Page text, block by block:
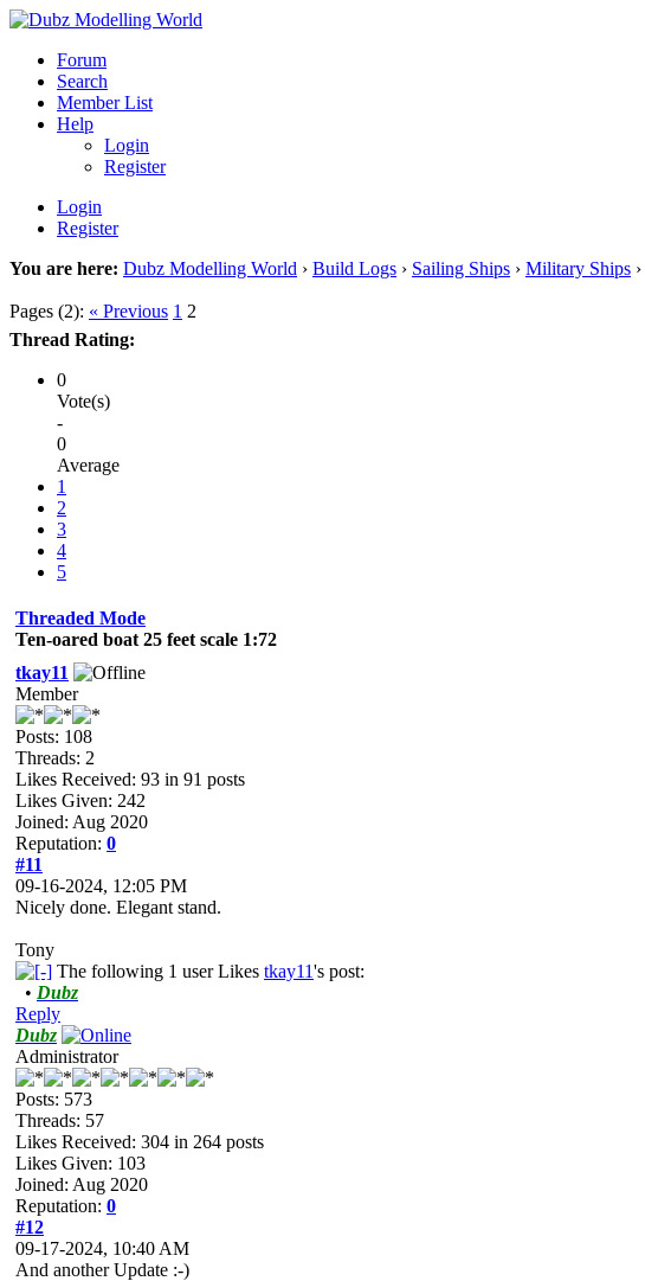
Forum
Search
Member List
Help
Login
Register
Login
Register
You are here: Dubz Modelling World › Build Logs › Sailing Ships › Military Ships ›
Pages (2): « Previous 1 2
Thread Rating:
0
Vote(s)
-
0
Average
1
2
3
4
5
Threaded Mode
Ten-oared boat 25 feet scale 1:72
tkay11
Member
Posts: 108
Threads: 2
Likes Received: 93 in 91 posts
Likes Given: 242
Joined: Aug 2020
Reputation: 0
#11
09-16-2024, 12:05 PM
Nicely done. Elegant stand.
Tony
The following 1 user Likes tkay11's post:
• Dubz
Reply
Dubz
Administrator
Posts: 573
Threads: 57
Likes Received: 304 in 264 posts
Likes Given: 103
Joined: Aug 2020
Reputation: 0
#12
09-17-2024, 10:40 AM
And another Update :-)